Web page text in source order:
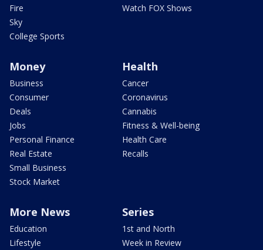
Fire
Sky
College Sports
Watch FOX Shows
Money
Business
Consumer
Deals
Jobs
Personal Finance
Real Estate
Small Business
Stock Market
Health
Cancer
Coronavirus
Cannabis
Fitness & Well-being
Health Care
Recalls
More News
Education
Lifestyle
Series
1st and North
Week in Review